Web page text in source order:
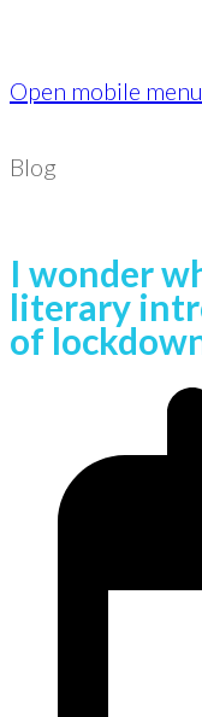
Open mobile menu
Blog
I wonder
literary
of